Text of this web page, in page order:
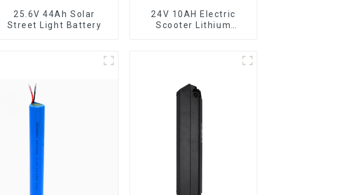
25.6V 44Ah Solar
Street Light Battery
24V 10AH Electric
Scooter Lithium